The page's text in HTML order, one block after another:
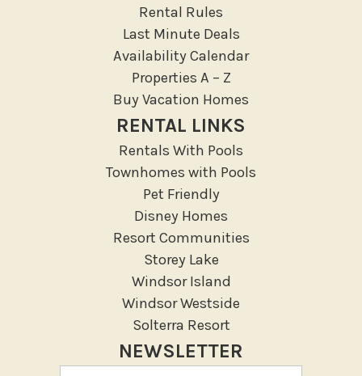
Location Types
Resort
Outdoor
Deck Patio Uncovered
Garden Or Backyard
Lanai Gazebo Covered
Outdoor Furniture
Outdoor seating
Patio
Patio Or Balcony
Sun loungers
Tennis
Pool/Spa
Rental Rules
Last Minute Deals
Availability Calendar
Properties A – Z
Buy Vacation Homes
RENTAL LINKS
Rentals With Pools
Townhomes with Pools
Pet Friendly
Disney Homes
Resort Communities
Storey Lake
Windsor Island
Windsor Westside
Solterra Resort
NEWSLETTER